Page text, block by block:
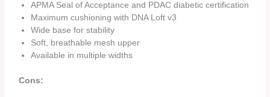
APMA Seal of Acceptance and PDAC diabetic certification
Maximum cushioning with DNA Loft v3
Wide base for stability
Soft, breathable mesh upper
Available in multiple widths
Cons: